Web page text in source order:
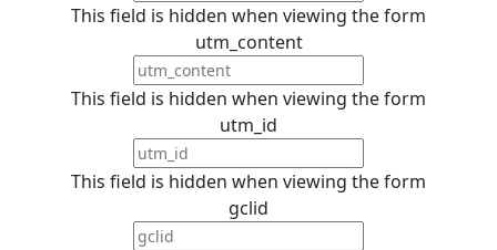
This field is hidden when viewing the form
utm_content
This field is hidden when viewing the form
utm_id
This field is hidden when viewing the form
gclid